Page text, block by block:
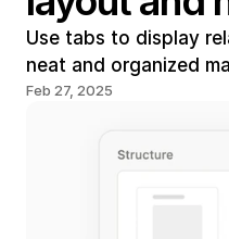
Use tabs to display
neat and organized
Feb 27, 2025